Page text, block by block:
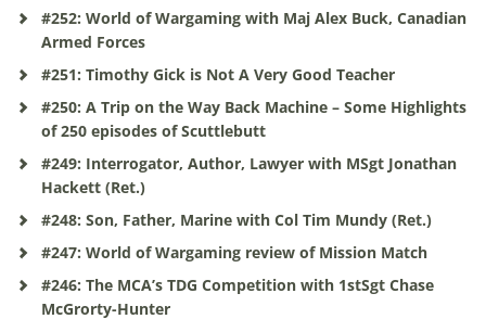
#252: World of Wargaming with Maj Alex Buck, Canadian
Armed Forces
#251: Timothy Gick is Not A Very Good Teacher
#250: A Trip on the Way Back Machine – Some Highlights
of 250 episodes of Scuttlebutt
#249: Interrogator, Author, Lawyer with MSgt Jonathan
Hackett (Ret.)
#248: Son, Father, Marine with Col Tim Mundy (Ret.)
#247: World of Wargaming review of Mission Match
#246: The MCA’s TDG Competition with 1stSgt Chase
McGrorty-Hunter